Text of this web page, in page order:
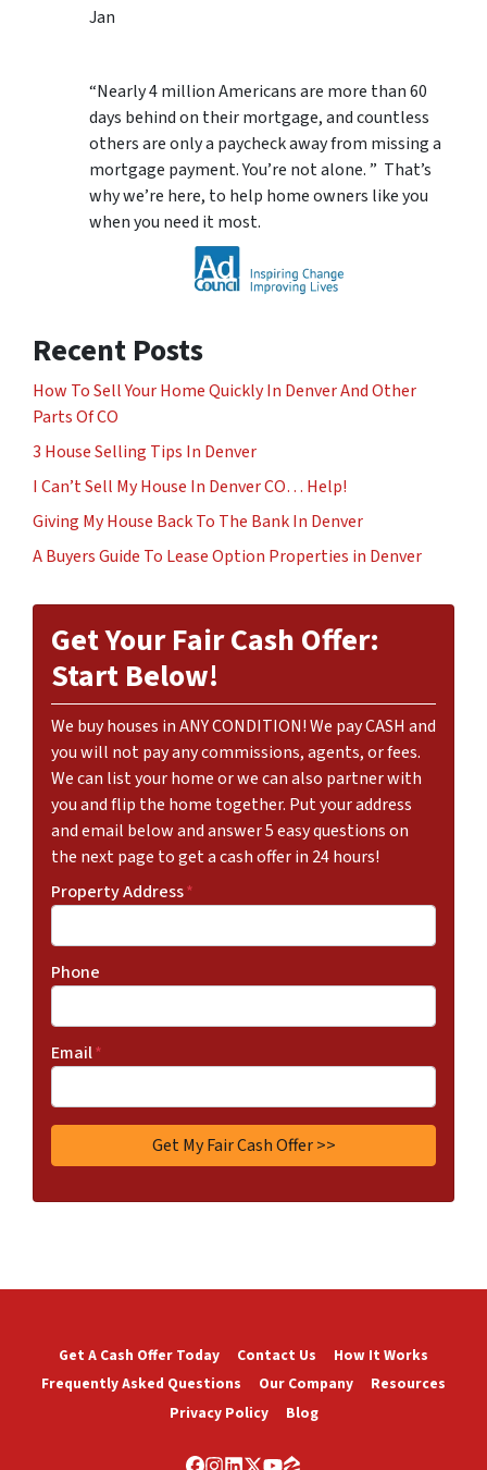
Jan
“Nearly 4 million Americans are more than 60
days behind on their mortgage, and countless
others are only a paycheck away from missing a
mortgage payment. You’re not alone. ” That’s
why we’re here, to help home owners like you
when you need it most.
Recent Posts
How To Sell Your Home Quickly In Denver And Other
Parts Of CO
3 House Selling Tips In Denver
I Can’t Sell My House In Denver CO… Help!
Giving My House Back To The Bank In Denver
A Buyers Guide To Lease Option Properties in Denver
Get Your Fair Cash Offer:
Start Below!
We buy houses in ANY CONDITION! We pay CASH and
you will not pay any commissions, agents, or fees.
We can list your home or we can also partner with
you and flip the home together. Put your address
and email below and answer 5 easy questions on
the next page to get a cash offer in 24 hours!
Property Address*
Phone
Email*
Get A Cash Offer Today Contact Us
How It Works
Frequently Asked Questions
Our Company
Resources
Privacy Policy
Blog